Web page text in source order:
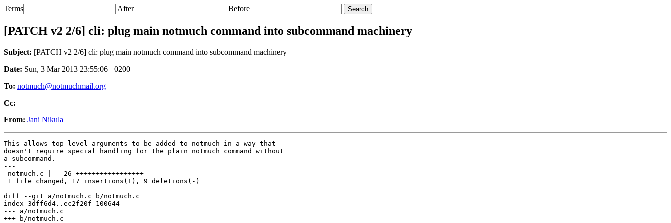
Terms After Before
[PATCH v2 2/6] cli: plug main notmuch command into subcommand machinery
Subject: [PATCH v2 2/6] cli: plug main notmuch command into subcommand machinery
Date: Sun, 3 Mar 2013 23:55:06 +0200
To: notmuch@notmuchmail.org
Cc:
From: Jani Nikula
This allows top level arguments to be added to notmuch in a way that
doesn't require special handling for the plain notmuch command without
a subcommand.
---
notmuch.c |   26 +++++++++++++++++---------
1 file changed, 17 insertions(+), 9 deletions(-)
diff --git a/notmuch.c b/notmuch.c
index 3dff6d4..ec2f20f 100644
--- a/notmuch.c
+++ b/notmuch.c